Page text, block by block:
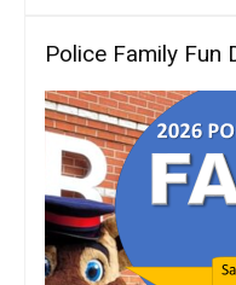
Police Family Fun